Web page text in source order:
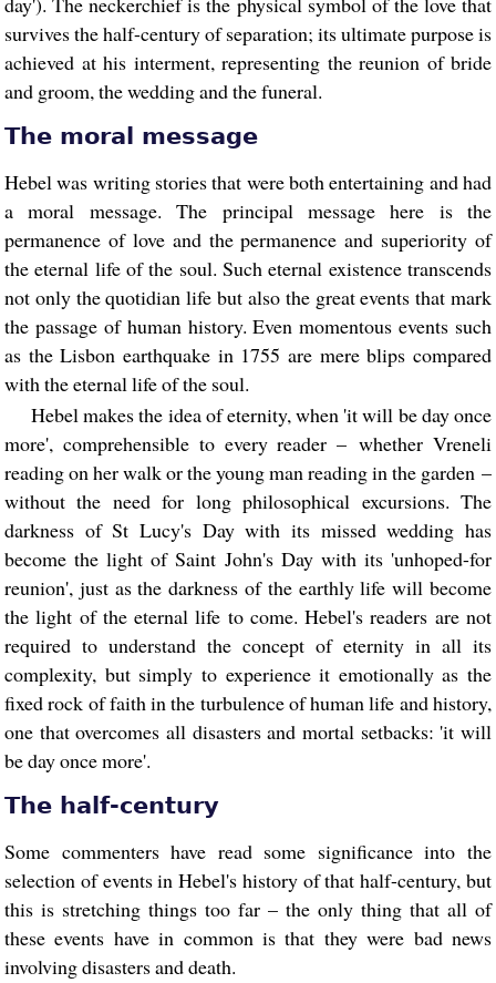
survives the half-century of separation; its ultimate purpose is
achieved at his interment, representing the reunion of bride
and groom, the wedding and the funeral.
The moral message
Hebel was writing stories that were both entertaining and had
a moral message. The principal message here is the
permanence of love and the permanence and superiority of
the eternal life of the soul. Such eternal existence transcends
not only the quotidian life but also the great events that mark
the passage of human history. Even momentous events such
as the Lisbon earthquake in 1755 are mere blips compared
with the eternal life of the soul.
Hebel makes the idea of eternity, when 'it will be day once
more', comprehensible to every reader – whether Vreneli
reading on her walk or the young man reading in the garden –
without the need for long philosophical excursions. The
darkness of St Lucy's Day with its missed wedding has
become the light of Saint John's Day with its 'unhoped-for
reunion', just as the darkness of the earthly life will become
the light of the eternal life to come. Hebel's readers are not
required to understand the concept of eternity in all its
complexity, but simply to experience it emotionally as the
fixed rock of faith in the turbulence of human life and history,
one that overcomes all disasters and mortal setbacks: 'it will
be day once more'.
The half-century
Some commenters have read some significance into the
selection of events in Hebel's history of that half-century, but
this is stretching things too far – the only thing that all of
these events have in common is that they were bad news
involving disasters and death.